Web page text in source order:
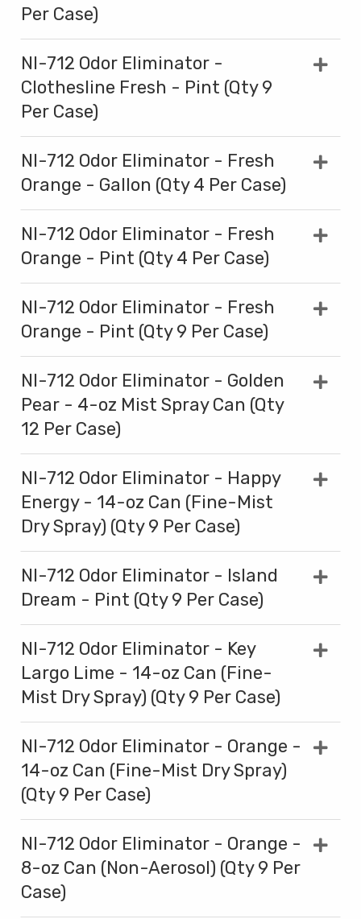
Per Case)
NI-712 Odor Eliminator -
Clothesline Fresh - Pint (Qty 9
Per Case)
NI-712 Odor Eliminator - Fresh
Orange - Gallon (Qty 4 Per Case)
NI-712 Odor Eliminator - Fresh
Orange - Pint (Qty 4 Per Case)
NI-712 Odor Eliminator - Fresh
Orange - Pint (Qty 9 Per Case)
NI-712 Odor Eliminator - Golden
Pear - 4-oz Mist Spray Can (Qty
12 Per Case)
NI-712 Odor Eliminator - Happy
Energy - 14-oz Can (Fine-Mist
Dry Spray) (Qty 9 Per Case)
NI-712 Odor Eliminator - Island
Dream - Pint (Qty 9 Per Case)
NI-712 Odor Eliminator - Key
Largo Lime - 14-oz Can (Fine-
Mist Dry Spray) (Qty 9 Per Case)
NI-712 Odor Eliminator - Orange -
14-oz Can (Fine-Mist Dry Spray)
(Qty 9 Per Case)
NI-712 Odor Eliminator - Orange -
8-oz Can (Non-Aerosol) (Qty 9 Per
Case)